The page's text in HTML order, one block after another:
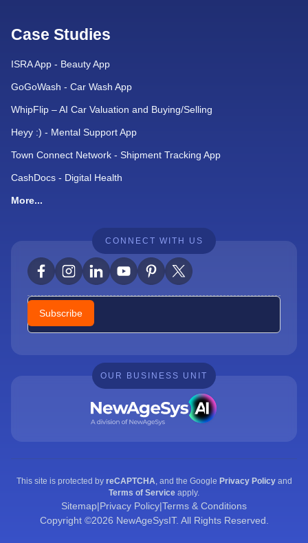
Case Studies
ISRA App - Beauty App
GoGoWash - Car Wash App
WhipFlip – AI Car Valuation and Buying/Selling
Heyy :) - Mental Support App
Town Connect Network - Shipment Tracking App
CashDocs - Digital Health
More...
CONNECT WITH US
Newsletter
Subscribe
OUR BUSINESS UNIT
This site is protected by reCAPTCHA, and the Google Privacy Policyand
Terms of Service apply.
Sitemap|Privacy Policy|Terms & Conditions
Copyright ©2026 NewAgeSysIT. All Rights Reserved.